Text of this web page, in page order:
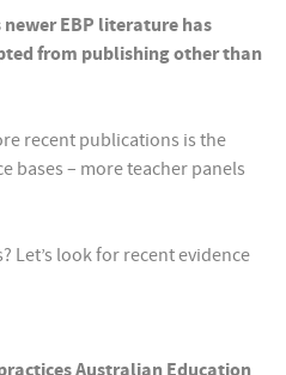
EBP literature has
from publishing other than
recent publications is the
bases – more teacher panels
Let’s look for recent evidence
Australian Education